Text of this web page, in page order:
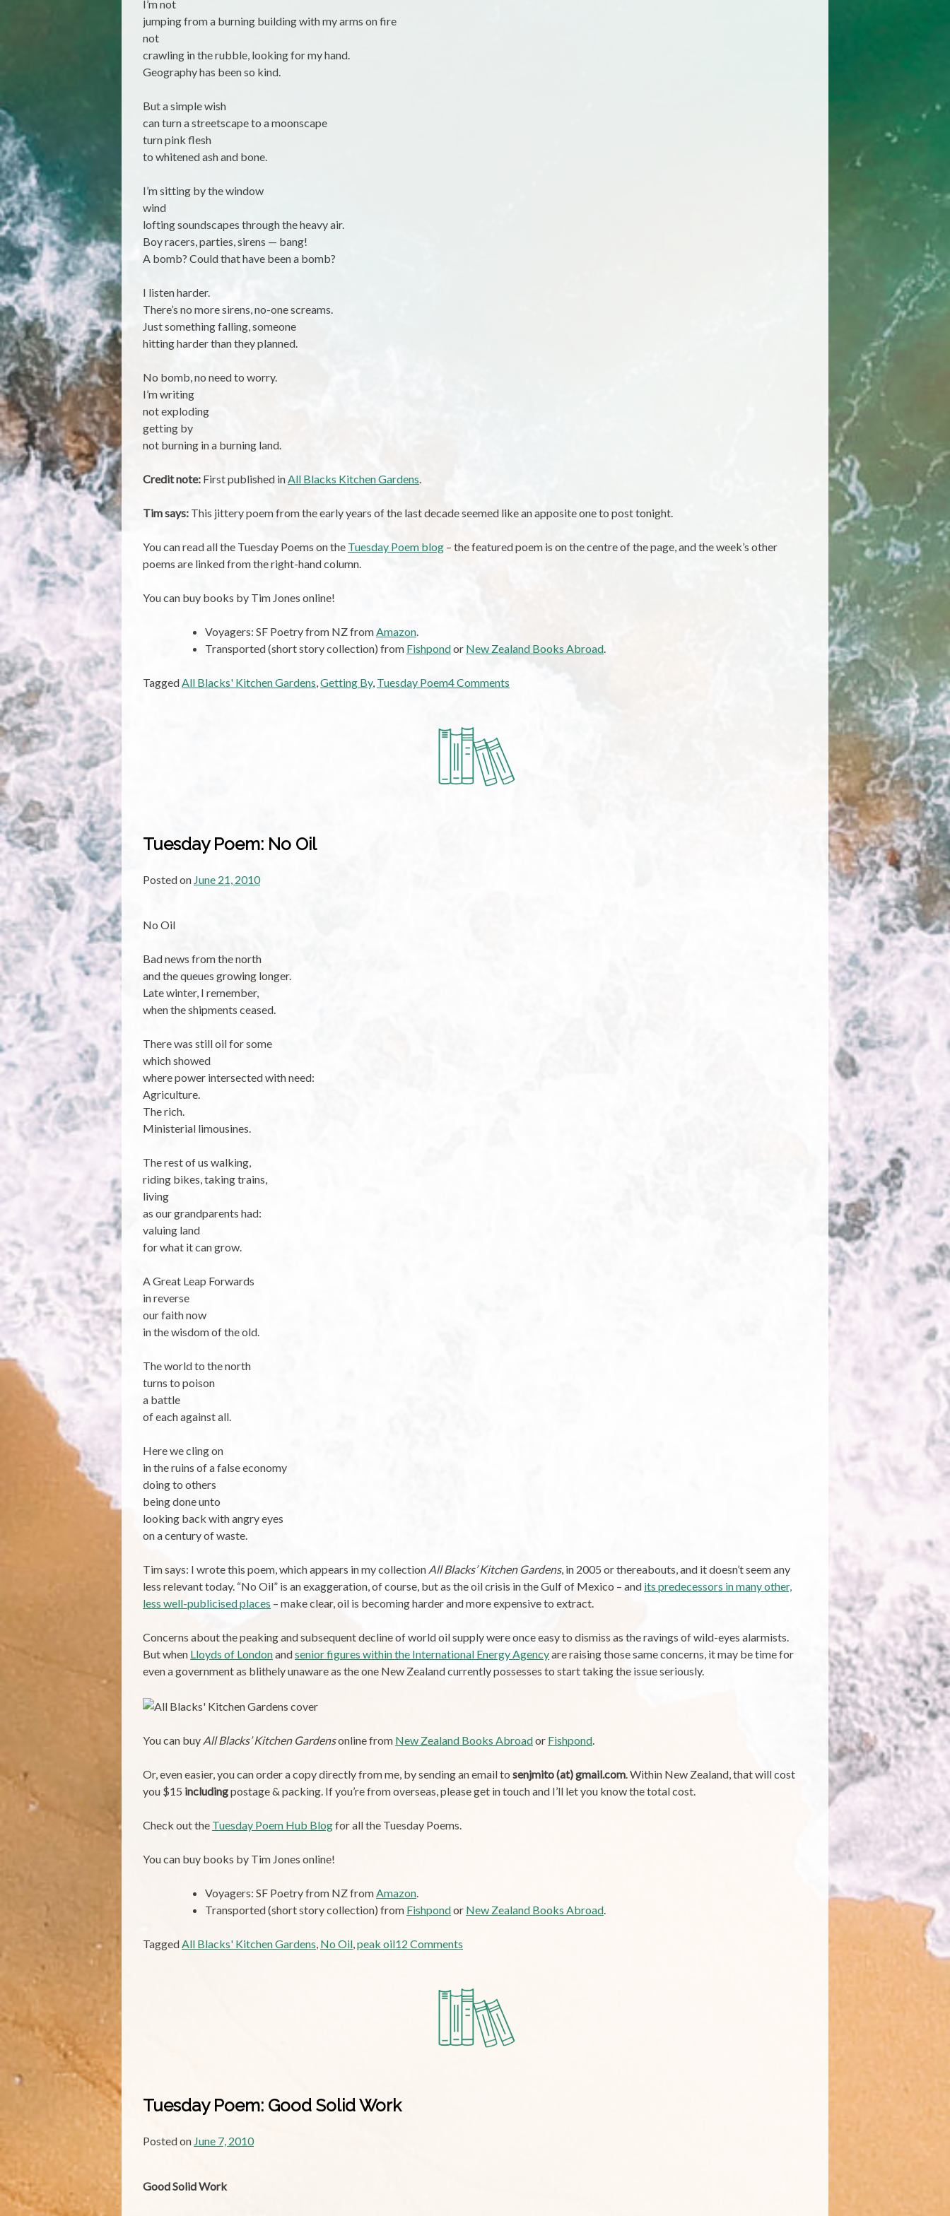
I’m not
jumping from a burning building with my arms on fire
not
crawling in the rubble, looking for my hand.
Geography has been so kind.
But a simple wish
can turn a streetscape to a moonscape
turn pink flesh
to whitened ash and bone.
I’m sitting by the window
wind
lofting soundscapes through the heavy air.
Boy racers, parties, sirens — bang!
A bomb? Could that have been a bomb?
I listen harder.
There’s no more sirens, no-one screams.
Just something falling, someone
hitting harder than they planned.
No bomb, no need to worry.
I’m writing
not exploding
getting by
not burning in a burning land.
Credit note: First published inAll Blacks Kitchen Gardens.
Tim says: This jittery poem from the early years of the last decade seemed like an apposite one to post tonight.
You can read all the Tuesday Poems on the Tuesday Poem blog – the featured poem is on the centre of the page, and the week’s other
poems are linked from the right-hand column.
You can buy books by Tim Jones online!
Voyagers: SF Poetry from NZ fromAmazon.
Transported (short story collection) from Fishpondor New Zealand Books Abroad.
TaggedAll Blacks' Kitchen Gardens,Getting By, Tuesday Poem4 Comments
Tuesday Poem: No Oil
Posted on June 21, 2010
No Oil
Bad news from the north
and the queues growing longer.
Late winter, I remember,
when the shipments ceased.
There was still oil for some
which showed
where power intersected with need:
Agriculture.
The rich.
Ministerial limousines.
The rest of us walking,
riding bikes, taking trains,
living
as our grandparents had:
valuing land
for what it can grow.
A Great Leap Forwards
in reverse
our faith now
in the wisdom of the old.
The world to the north
turns to poison
a battle
of each against all.
Here we cling on
in the ruins of a false economy
doing to others
being done unto
looking back with angry eyes
on a century of waste.
Tim says: I wrote this poem, which appears in my collection All Blacks’ Kitchen Gardens, in 2005 or thereabouts, and it doesn’t seem any
less relevant today. “No Oil” is an exaggeration, of course, but as the oil crisis in the Gulf of Mexico – and its predecessors in many other,
less well-publicised places – make clear, oil is becoming harder and more expensive to extract.
Concerns about the peaking and subsequent decline of world oil supply were once easy to dismiss as the ravings of wild-eyes alarmists.
But when Lloyds of Londonandsenior figures within the International Energy Agencyare raising those same concerns, it may be time for
even a government as blithely unaware as the one New Zealand currently possesses to start taking the issue seriously.
You can buy All Blacks’ Kitchen Gardensonline from New Zealand Books Abroador Fishpond.
Or, even easier, you can order a copy directly from me, by sending an email to senjmito (at) gmail.com. Within New Zealand, that will cost
you $15 includingpostage & packing. If you’re from overseas, please get in touch and I’ll let you know the total cost.
Check out the Tuesday Poem Hub Blogfor all the Tuesday Poems.
You can buy books by Tim Jones online!
Voyagers: SF Poetry from NZ fromAmazon.
Transported (short story collection) from Fishpondor New Zealand Books Abroad.
TaggedAll Blacks' Kitchen Gardens, No Oil,peak oil12 Comments
No
Oil
Tuesday Poem: Good Solid Work
Posted on June 7, 2010
Good Solid Work